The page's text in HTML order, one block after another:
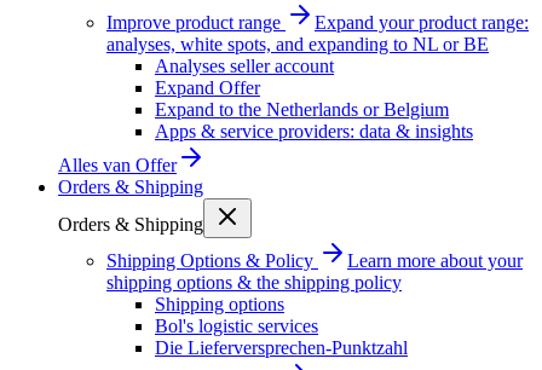
Improve product range
Expand your product range:
analyses, white spots, and expanding to NL or BE
Analyses seller account
Expand Offer
Expand to the Netherlands or Belgium
Apps & service providers: data & insights
Alles van Offer
Orders & Shipping
Orders & Shipping
Shipping Options & Policy
Learn more about your
shipping options & the shipping policy
Shipping options
Bol's logistic services
Die Lieferversprechen-Punktzahl